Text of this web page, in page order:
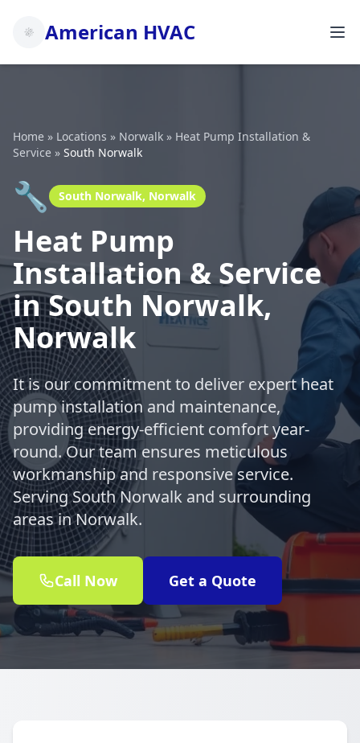
American HVAC
Home » Locations » Norwalk » Heat Pump Installation &
Service » South Norwalk
🔧 South Norwalk, Norwalk
Heat Pump
Installation & Service
in South Norwalk,
Norwalk
It is our commitment to deliver expert heat
pump installation and maintenance,
providing energy-efficient comfort year-
round. Our team ensures meticulous
workmanship and responsive service.
Serving South Norwalk and surrounding
areas in Norwalk.
Call Now Get a Quote